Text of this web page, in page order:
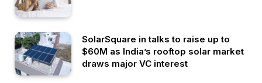
SolarSquare in talks to raise up to
$60M as India’s rooftop solar market
draws major VC interest